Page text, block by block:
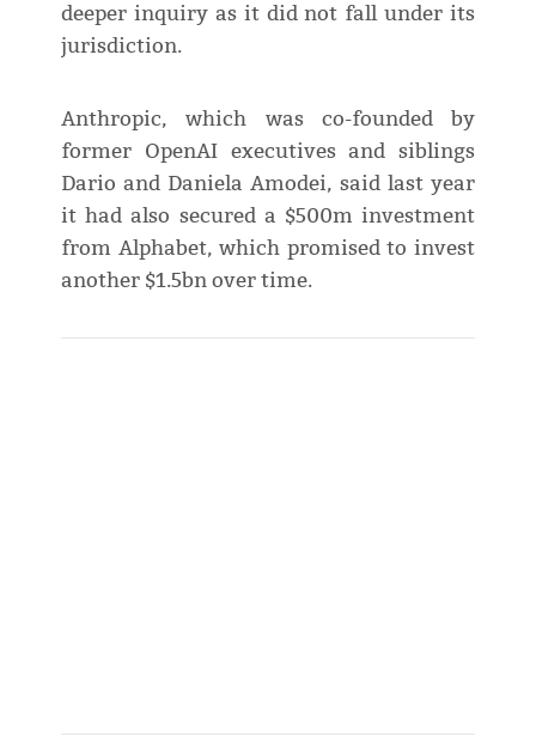
deeper inquiry as it did not fall under its
jurisdiction.
Anthropic, which was co-founded by
former OpenAI executives and siblings
Dario and Daniela Amodei, said last year
it had also secured a $500m investment
from Alphabet, which promised to invest
another $1.5bn over time.